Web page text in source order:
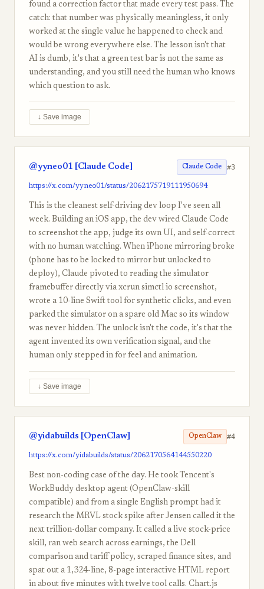
found a correction factor that made every test pass. The
catch: that number was physically meaningless, it only
worked at the single value he happened to check and
would be wrong everywhere else. The lesson isn't that
AI is dumb, it's that a green test bar is not the same as
understanding, and you still need the human who knows
which question to ask.
↓ Save image
@yyneo01 [Claude Code] Claude Code #3
https://x.com/yyneo01/status/2062175719111950694
This is the cleanest self-driving dev loop I've seen all
week. Building an iOS app, the dev wired Claude Code
to screenshot the app, judge its own UI, and self-correct
with no human watching. When iPhone mirroring broke
(phone has to be locked to mirror but unlocked to
deploy), Claude pivoted to reading the simulator
framebuffer directly via xcrun simctl io screenshot,
wrote a 10-line Swift tool for synthetic clicks, and even
parked the simulator on a spare old Mac so its window
was never hidden. The unlock isn't the code, it's that the
agent invented its own verification signal, and the
human only stepped in for feel and animation.
↓ Save image
@yidabuilds [OpenClaw] OpenClaw #4
https://x.com/yidabuilds/status/2062170564144550220
Best non-coding case of the day. He took Tencent's
WorkBuddy desktop agent (OpenClaw-skill
compatible) and from a single English prompt had it
research the MRVL stock spike after Jensen called it the
next trillion-dollar company. It called a live stock-price
skill, ran web search across earnings, the Dell
comparison and tariff policy, scraped finance sites, and
spat out a 1,324-line, 8-page interactive HTML report
in about five minutes with twelve tool calls. Chart.js